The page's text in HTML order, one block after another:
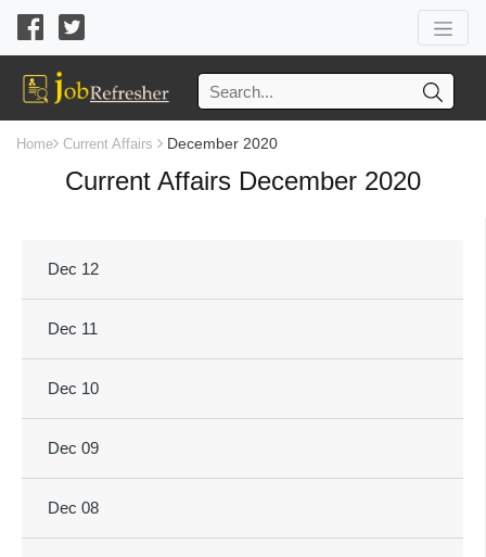
Home Current Affairs December 2020
Current Affairs December 2020
Dec 12
Dec 11
Dec 10
Dec 09
Dec 08